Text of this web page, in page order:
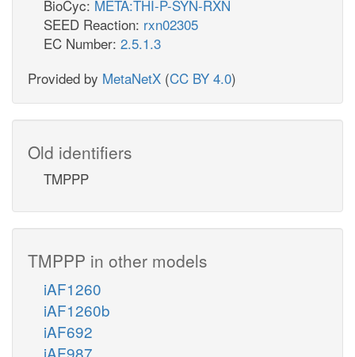
BioCyc: META:THI-P-SYN-RXN
SEED Reaction: rxn02305
EC Number: 2.5.1.3
Provided by MetaNetX (CC BY 4.0)
Old identifiers
TMPPP
TMPPP in other models
iAF1260
iAF1260b
iAF692
iAF987